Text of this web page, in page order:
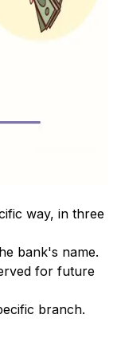
way, in three
bank's name.
for future
branch.